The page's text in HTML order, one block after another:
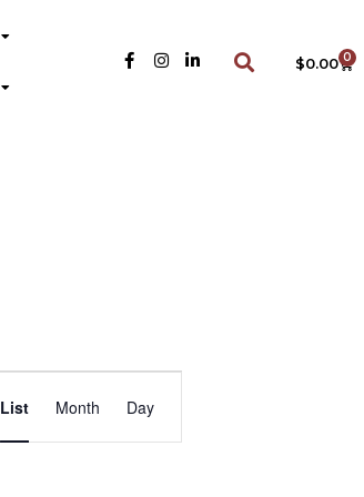
$0.00 0
V
E
List Month Day